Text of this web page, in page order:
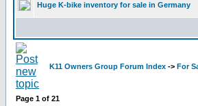
Huge K-bike inventory for sale in Germany
K11 Owners Group Forum Index -> For
Page 1 of 21